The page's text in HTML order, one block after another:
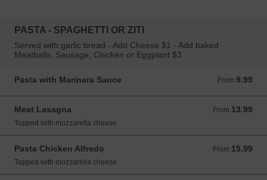
PASTA - SPAGHETTI OR ZITI
Served with garlic bread - Add Cheese $1 - Add baked
Meatballs, Sausage, Chicken or Eggplant $3
Pasta with Marinara Sauce From 9.99
From 9.99 USD
Meat Lasagna From 13.99
From 13.99 USD
Topped with mozzarella cheese
Pasta Chicken Alfredo From 15.99
From 15.99 USD
Topped with mozzarella cheese